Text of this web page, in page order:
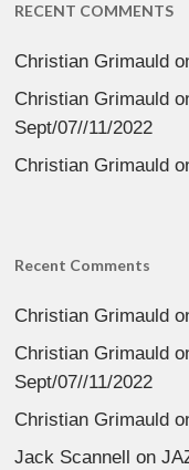
RECENT COMMENTS
Christian Grimauld
Christian Grimauld
Sept/07//11/2022
Christian Grimauld
Recent Comments
Christian Grimauld
Christian Grimauld
Sept/07//11/2022
Christian Grimauld
Jack Scannell
on